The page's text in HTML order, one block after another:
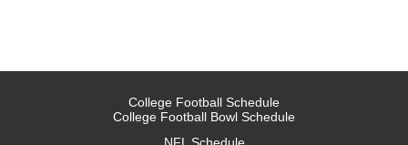
College Football Schedule
College Football Bowl Schedule